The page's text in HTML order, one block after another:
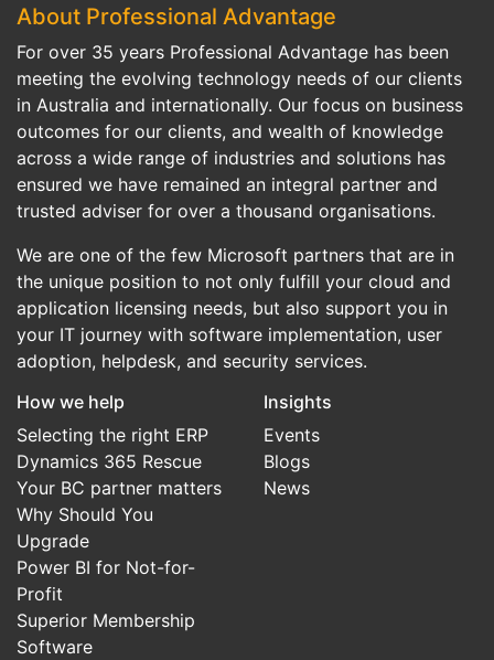
About Professional Advantage
For over 35 years Professional Advantage has been
meeting the evolving technology needs of our clients
in Australia and internationally. Our focus on business
outcomes for our clients, and wealth of knowledge
across a wide range of industries and solutions has
ensured we have remained an integral partner and
trusted adviser for over a thousand organisations.
We are one of the few Microsoft partners that are in
the unique position to not only fulfill your cloud and
application licensing needs, but also support you in
your IT journey with software implementation, user
adoption, helpdesk, and security services.
How we help
Selecting the right ERP
Dynamics 365 Rescue
Your BC partner matters
Why Should You
Upgrade
Power BI for Not-for-
Profit
Superior Membership
Software
Insights
Events
Blogs
News